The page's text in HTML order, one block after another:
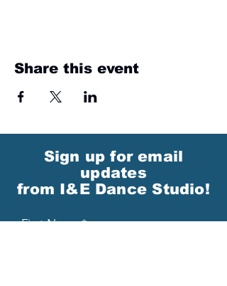
Share this event
Sign up for email
updates
from I&E Dance Studio!
First Name